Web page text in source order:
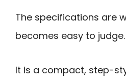
The specifications are
becomes easy to judge.
It is a compact, step-